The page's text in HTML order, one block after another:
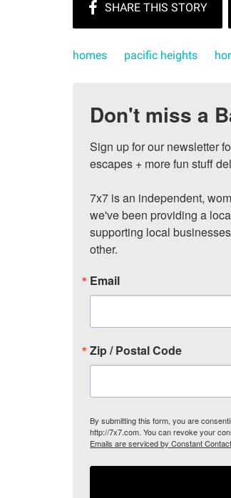
homes pacific heights
Don't miss a
Sign up for our newsletter
escapes + more fun stuff
7x7 is an independent,
we've been providing a
supporting local
other.
Email
Zip / Postal Code
By submitting this form, you are
http://7x7.com. You can revoke your
Emails are serviced by Constant